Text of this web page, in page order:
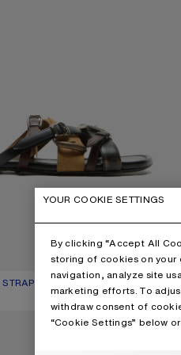
SANDALS
MULTI BROWN
850 €
YOUR COOKIE SETTINGS
By clicking “Accept All
storing of cookies on your
navigation, analyze site
marketing efforts. To
withdraw consent of
“Cookie Settings” below